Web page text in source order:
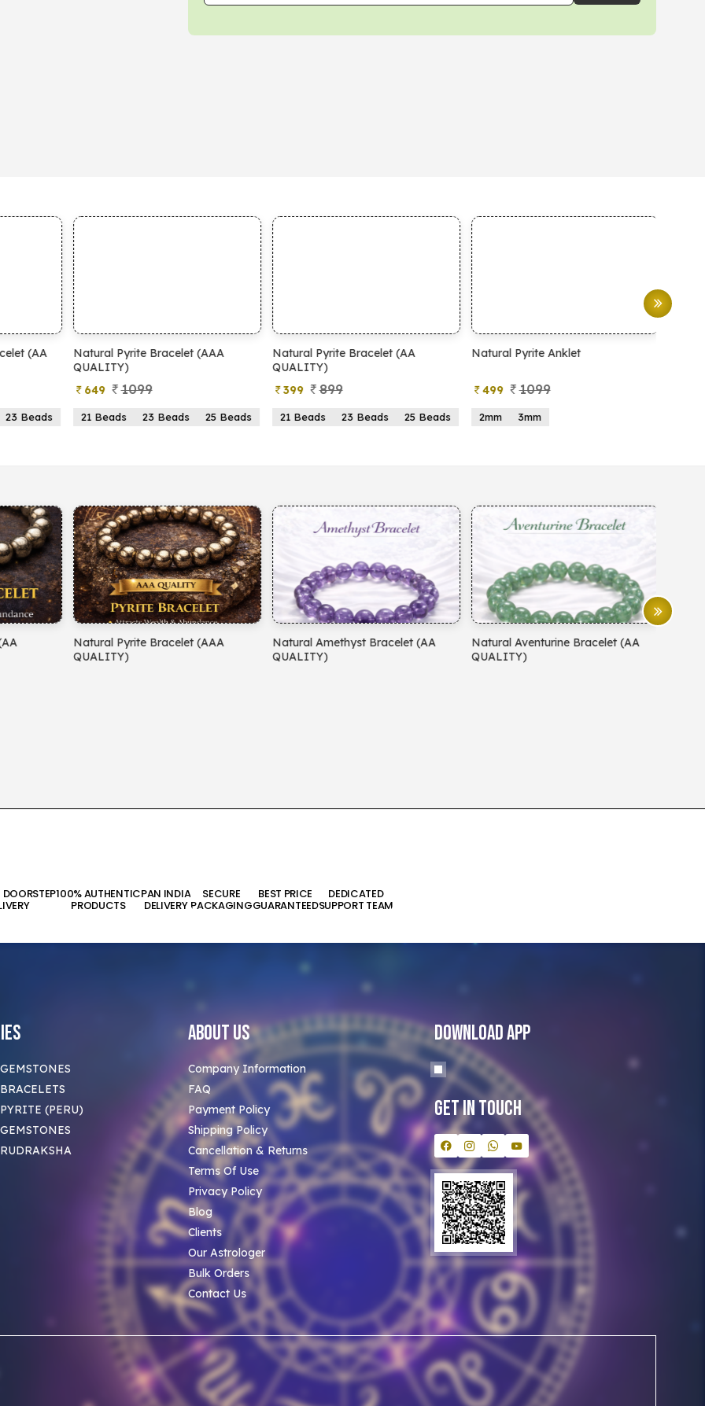
Bracelet (AAA
23 Beads 25 Beads
Natural Pyrite Bracelet (AA
21 Beads 23 Beads 25 Beads
Natural Pyrite Anklet
2mm 3mm
Natural Pyrite Tree
Bracelet (AAA
Natural Amethyst Bracelet (AA
Natural Aventurine Bracelet (AA
Natural Moonstone Bracelet
DOORSTEP100% AUTHENTIC
PRODUCTS
PAN INDIA
DELIVERY
SECURE
PACKAGING
BEST PRICE
GUARANTEED
DEDICATED
SUPPORT TEAM
(PERU)
About Us
Company Information
FAQ
Payment Policy
Shipping Policy
Cancellation & Returns
Terms Of Use
Privacy Policy
Blog
Clients
Our Astrologer
Bulk Orders
Contact Us
Download App
Get In Touch